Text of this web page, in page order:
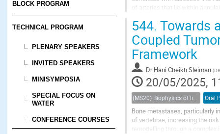
BLOCK PROGRAM
TECHNICAL PROGRAM
PLENARY SPEAKERS
INVITED SPEAKERS
MINISYMPOSIA
SPECIAL FOCUS ON
WATER
CONFERENCE COURSES
of arteries that lie within
544. Towards
Coupled
Framework
Dr Hani Cheikh Sleiman (
20/05/2025,
Oral
Bone metastases, particularly
of vertebrae, increasing the
remodelling through a